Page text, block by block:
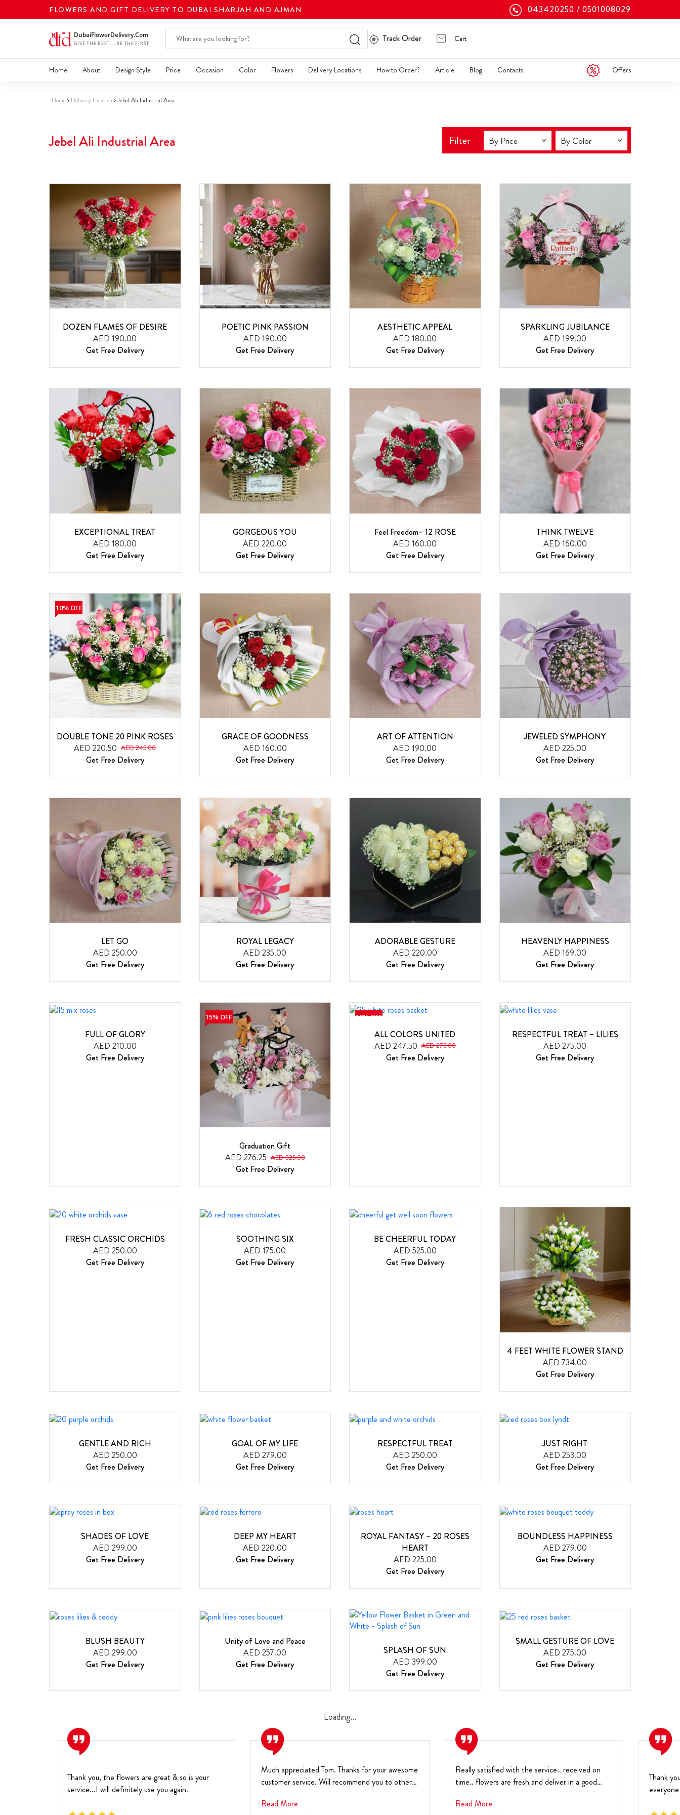
FLOWERS AND GIFT DELIVERY TO DUBAI SHARJAH AND AJMAN 043420250 0501008029
Track Order Cart
Home About Design Style Price Occasion Color Flowers Delivery Locations How to Order? Article Blog Contacts Offers
Home Delivery Location Jebel Ali Industrial Area
Jebel Ali Industrial Area Filter By Price By Color
DOZEN FLAMES OF DESIRE
AED 190.00
Get Free Delivery
POETIC PINK PASSION
AED 190.00
Get Free Delivery
AESTHETIC APPEAL
AED 180.00
Get Free Delivery
SPARKLING JUBILANCE
AED 199.00
Get Free Delivery
EXCEPTIONAL TREAT
AED 180.00
Get Free Delivery
GORGEOUS YOU
AED 220.00
Get Free Delivery
Feel Freedom– 12 ROSE
AED 160.00
Get Free Delivery
THINK TWELVE
AED 160.00
Get Free Delivery
10% OFF
DOUBLE TONE 20 PINK ROSES
AED 220.50 AED 245.00
Get Free Delivery
GRACE OF GOODNESS
AED 160.00
Get Free Delivery
ART OF ATTENTION
AED 190.00
Get Free Delivery
JEWELED SYMPHONY
AED 225.00
Get Free Delivery
LET GO
AED 250.00
Get Free Delivery
ROYAL LEGACY
AED 235.00
Get Free Delivery
ADORABLE GESTURE
AED 220.00
Get Free Delivery
HEAVENLY HAPPINESS
AED 169.00
Get Free Delivery
FULL OF GLORY
AED 210.00
Get Free Delivery
15% OFF
Graduation Gift
AED 276.25 AED 325.00
Get Free Delivery
10% OFF
ALL COLORS UNITED
AED 247.50 AED 275.00
Get Free Delivery
RESPECTFUL TREAT – LILIES
AED 275.00
Get Free Delivery
FRESH CLASSIC ORCHIDS
AED 250.00
Get Free Delivery
SOOTHING SIX
AED 175.00
Get Free Delivery
BE CHEERFUL TODAY
AED 525.00
Get Free Delivery
4 FEET WHITE FLOWER STAND
AED 734.00
Get Free Delivery
GENTLE AND RICH
AED 250.00
Get Free Delivery
GOAL OF MY LIFE
AED 279.00
Get Free Delivery
RESPECTFUL TREAT
AED 250.00
Get Free Delivery
JUST RIGHT
AED 253.00
Get Free Delivery
SHADES OF LOVE
AED 299.00
Get Free Delivery
DEEP MY HEART
AED 220.00
Get Free Delivery
ROYAL FANTASY – 20 ROSES
HEART
AED 225.00
Get Free Delivery
BOUNDLESS HAPPINESS
AED 279.00
Get Free Delivery
BLUSH BEAUTY
AED 299.00
Get Free Delivery
Unity of Love and Peace
AED 257.00
Get Free Delivery
SPLASH OF SUN
AED 399.00
Get Free Delivery
SMALL GESTURE OF LOVE
AED 275.00
Get Free Delivery
Loading...
Thank you, the flowers are great & so is your
service...I will definitely use you again.
Much appreciated Tom. Thanks for your awesome
customer service. Will recommend you to others.
Read More
Really satisfied with the service.. received on
time.. flowers are fresh and deliver in a good
Read More
Thank